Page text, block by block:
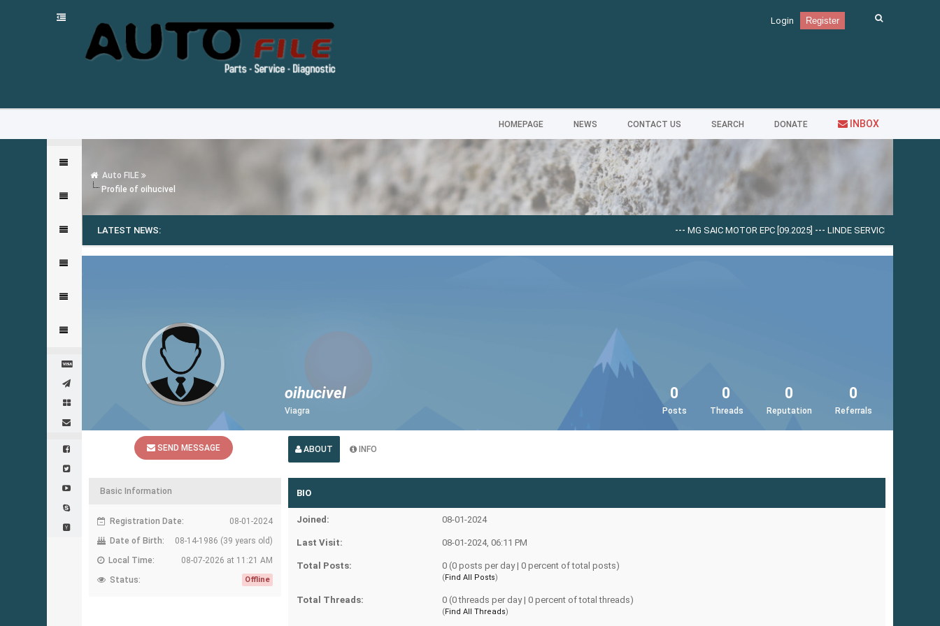
Login Register
HOMEPAGE NEWS CONTACT US SEARCH DONATE INBOX
Auto FILE
Profile of oihucivel
LATEST NEWS: MG SAIC MOTOR EPC [09.2025]---LINDE SERVICE GUIDE LSG
SEND MESSAGE
oihucivel
Viagra
0
Posts
0
Threads
0
Reputation
0
Referrals
Basic Information
Registration Date:
08-01-2024
Date of Birth:
08-14-1986 (39 years old)
Local Time:
08-07-2026 at 11:21 AM
Status:
Offline
ABOUT INFO
BIO
Joined: 08-01-2024
Last Visit: 08-01-2024, 06:11 PM
Total Posts: 0 (0 posts per day | 0 percent of total posts)
(Find All Posts)
Total Threads: 0 (0 threads per day | 0 percent of total threads)
(Find All Threads)